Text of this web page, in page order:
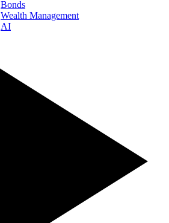
Bonds
Wealth Management
AI